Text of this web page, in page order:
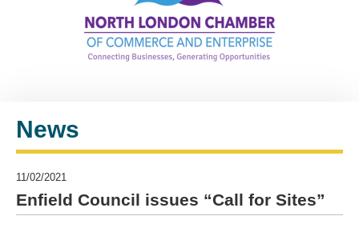
News
11/02/2021
Enfield Council issues “Call for Sites”